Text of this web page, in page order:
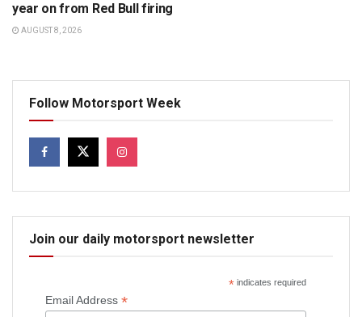
year on from Red Bull firing
AUGUST 8, 2026
Follow Motorsport Week
Join our daily motorsport newsletter
*indicates required
Email Address *